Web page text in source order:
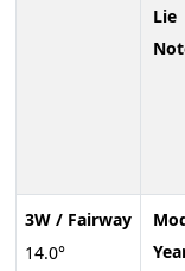
3W / Fairway
14.0°
Lie